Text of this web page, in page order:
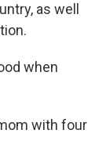
as well
when
with four